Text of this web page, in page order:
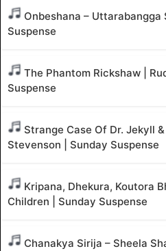
Onbeshana – Uttarabangga
Suspense
The Phantom Rickshaw |
Suspense
Strange Case Of Dr. Jekyll
Stevenson | Sunday Suspense
Kripana, Dhekura, Koutora
Children | Sunday Suspense
Chanakya Sirija – Sheela